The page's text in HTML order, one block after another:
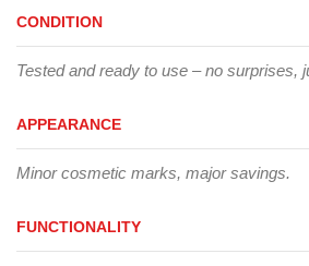
CONDITION
Tested and ready to use – no surprises,
APPEARANCE
Minor cosmetic marks, major savings.
FUNCTIONALITY